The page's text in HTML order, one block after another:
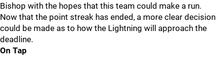
Bishop with the hopes that this team could make a run.
Now that the point streak has ended, a more clear decision
could be made as to how the Lightning will approach the
deadline.
On Tap